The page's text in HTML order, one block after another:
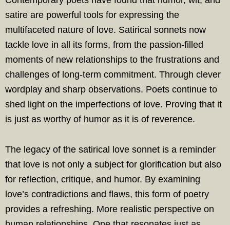
satire are powerful tools for expressing the
multifaceted nature of love. Satirical sonnets now
tackle love in all its forms, from the passion-filled
moments of new relationships to the frustrations and
challenges of long-term commitment. Through clever
wordplay and sharp observations. Poets continue to
shed light on the imperfections of love. Proving that it
is just as worthy of humor as it is of reverence.
The legacy of the satirical love sonnet is a reminder
that love is not only a subject for glorification but also
for reflection, critique, and humor. By examining
love’s contradictions and flaws, this form of poetry
provides a refreshing. More realistic perspective on